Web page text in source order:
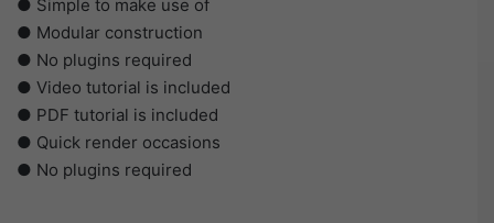
● Simple to make use of
● Modular construction
● No plugins required
● Video tutorial is included
● PDF tutorial is included
● Quick render occasions
● No plugins required